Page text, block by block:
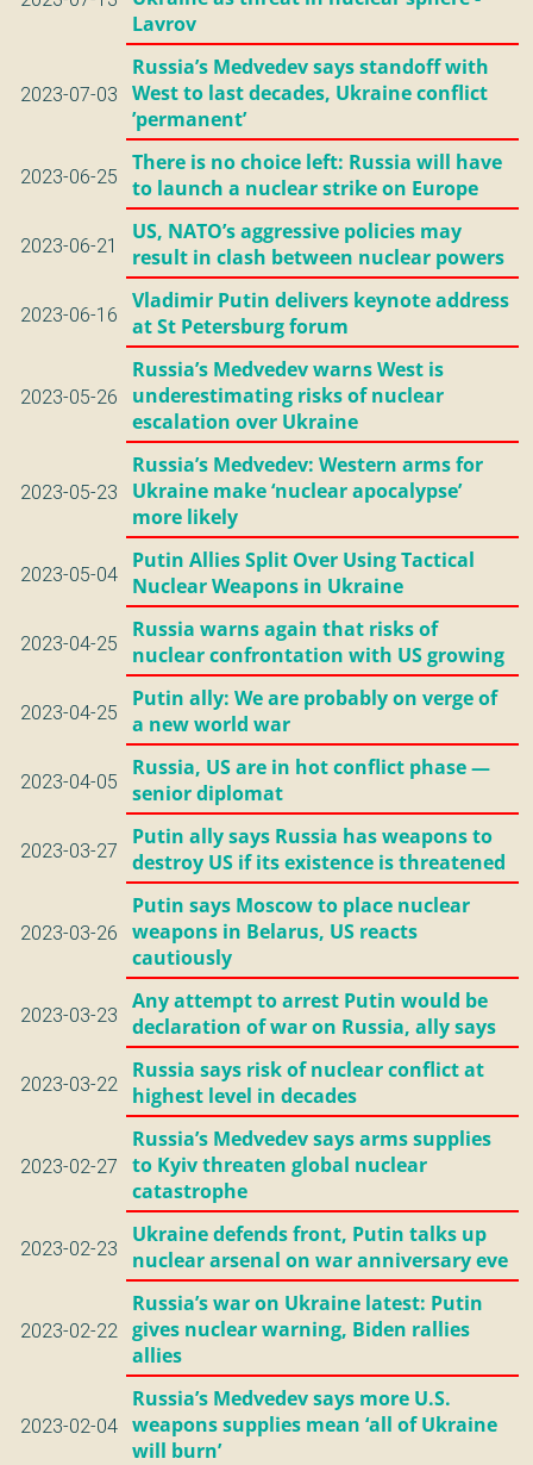
Lavrov
2023-07-03
Russia’s Medvedev says standoff with
West to last decades, Ukraine conflict
’permanent’
2023-06-25
There is no choice left: Russia will have
to launch a nuclear strike on Europe
2023-06-21
US, NATO’s aggressive policies may
result in clash between nuclear powers
2023-06-16
Vladimir Putin delivers keynote address
at St Petersburg forum
2023-05-26
Russia’s Medvedev warns West is
underestimating risks of nuclear
escalation over Ukraine
2023-05-23
Russia’s Medvedev: Western arms for
Ukraine make ‘nuclear apocalypse’
more likely
2023-05-04
Putin Allies Split Over Using Tactical
Nuclear Weapons in Ukraine
2023-04-25
Russia warns again that risks of
nuclear confrontation with US growing
2023-04-25
Putin ally: We are probably on verge of
a new world war
2023-04-05
Russia, US are in hot conflict phase —
senior diplomat
2023-03-27
Putin ally says Russia has weapons to
destroy US if its existence is threatened
2023-03-26
Putin says Moscow to place nuclear
weapons in Belarus, US reacts
cautiously
2023-03-23
Any attempt to arrest Putin would be
declaration of war on Russia, ally says
2023-03-22
Russia says risk of nuclear conflict at
highest level in decades
2023-02-27
Russia’s Medvedev says arms supplies
to Kyiv threaten global nuclear
catastrophe
2023-02-23
Ukraine defends front, Putin talks up
nuclear arsenal on war anniversary eve
2023-02-22
Russia’s war on Ukraine latest: Putin
gives nuclear warning, Biden rallies
allies
2023-02-04
Russia’s Medvedev says more U.S.
weapons supplies mean ‘all of Ukraine
will burn’